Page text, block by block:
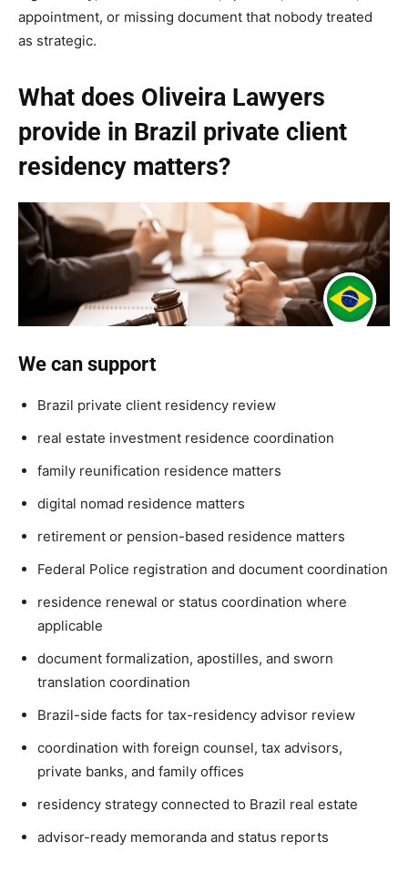
appointment, or missing document that nobody treated
as strategic.
What does Oliveira Lawyers
provide in Brazil private client
residency matters?
We can support
Brazil private client residency review
real estate investment residence coordination
family reunification residence matters
digital nomad residence matters
retirement or pension-based residence matters
Federal Police registration and document coordination
residence renewal or status coordination where
applicable
document formalization, apostilles, and sworn
translation coordination
Brazil-side facts for tax-residency advisor review
coordination with foreign counsel, tax advisors,
private banks, and family offices
residency strategy connected to Brazil real estate
advisor-ready memoranda and status reports